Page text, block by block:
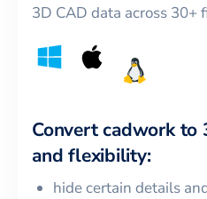
3D CAD data across 30+
Convertcadworkto
and flexibility:
hide certain details